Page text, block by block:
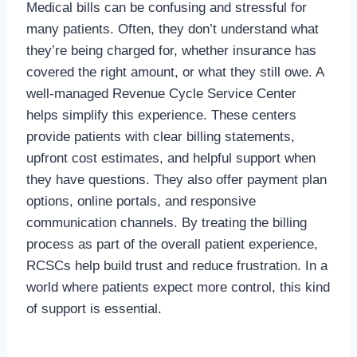
Medical bills can be confusing and stressful for
many patients. Often, they don’t understand what
they’re being charged for, whether insurance has
covered the right amount, or what they still owe. A
well-managed Revenue Cycle Service Center
helps simplify this experience. These centers
provide patients with clear billing statements,
upfront cost estimates, and helpful support when
they have questions. They also offer payment plan
options, online portals, and responsive
communication channels. By treating the billing
process as part of the overall patient experience,
RCSCs help build trust and reduce frustration. In a
world where patients expect more control, this kind
of support is essential.